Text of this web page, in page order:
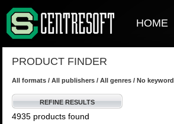
HOME
PRODUCT FINDER
All formats / All publishers / All genres / No keyword
REFINE RESULTS
4935 products found